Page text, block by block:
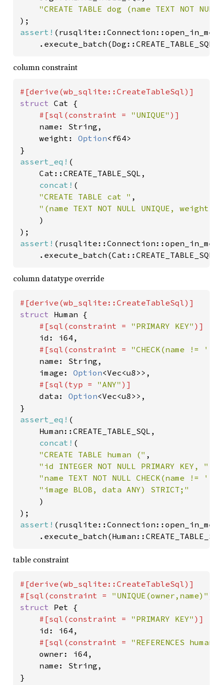
assert!
column constraint
struct Cat {
#[sql(constraint = "UNIQUE" )]
name: String,
	weight:
Option<f64>
assert_eq! (
concat! (
"CREATE TABLE cat " ,
"(name TEXT NOT NULL UNIQUE, weight
)
assert!
column datatype override
struct Human {
#[sql(constraint = "PRIMARY KEY" )]
id: i64,
#[sql(constraint = "CHECK(name !=
name: String,
	image:
Option<Vec<u8>>,
#[sql(typ = "ANY" )]
data: Option<Vec<u8>>,
assert_eq! (
concat! (
"CREATE TABLE human (" ,
"id INTEGER NOT NULL PRIMARY KEY, "
"name TEXT NOT NULL CHECK(name !=
"image BLOB, data ANY) STRICT;"
)
assert!
table constraint
#[derive(wb_sqlite::CreateTableSql)]
#[sql(constraint = "UNIQUE(owner,name)"
struct Pet {
#[sql(constraint = "PRIMARY KEY" )]
id: i64,
#[sql(constraint = "REFERENCES
owner: i64,